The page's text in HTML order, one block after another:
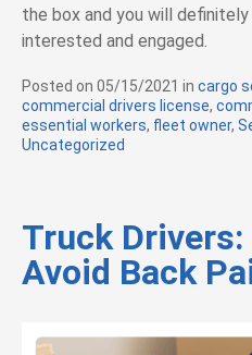
the box and you will
interested and engaged.
Posted on 05/15/2021 in C
a
t
e
cargo
commercial drivers license,
essential workers, fleet owner,
Uncategorized
Truck Drivers:
Avoid Back